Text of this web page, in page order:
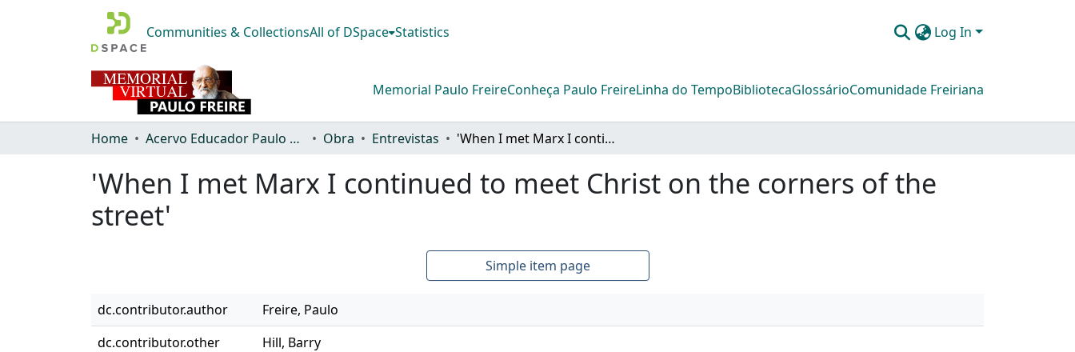
Communities & CollectionsAll of DSpace Statistics Log In
Memorial Paulo FreireConheça Paulo FreireLinha do TempoBibliotecaGlossárioComunidade Freiriana
Home Acervo Educador Paulo Freire Obra Entrevistas 'When I met Marx I continued to meet Christ on the corners of the street'
'When I met Marx I continued to meet Christ on the corners of the
street'
Simple item page
dc.contributor.author
Freire, Paulo
dc.contributor.other
Hill, Barry